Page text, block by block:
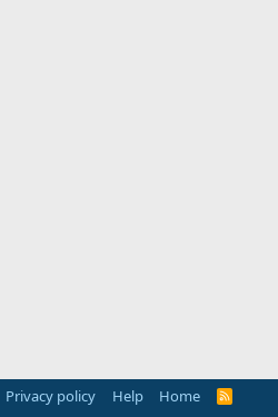
Privacy policy Help Home
R